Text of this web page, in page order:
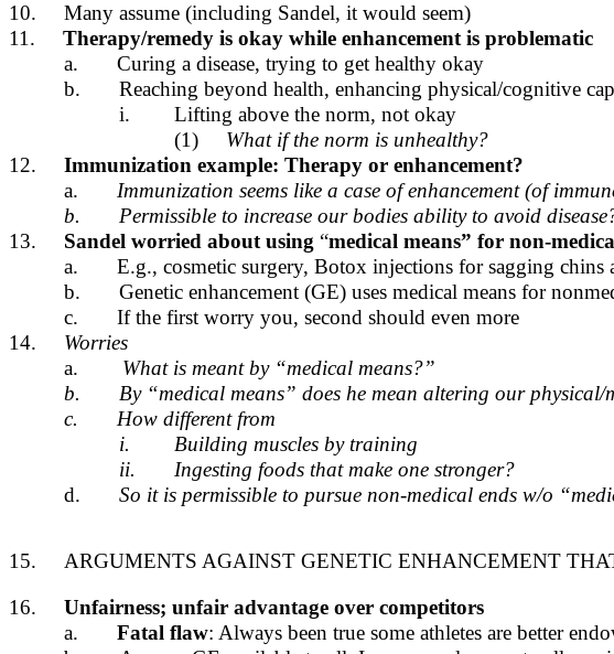
10.
Many assume (including Sandel, it would seem)
11.
Therapy/remedy is okay while enhancement is problematic
a.
Curing a disease, trying to get healthy okay
b.
Reaching beyond health, enhancing physical/cognitive
i.
Lifting above the norm, not okay
(1)
What if the norm is unhealthy?
12.
Immunization example: Therapy or enhancement?
a.
Immunization seems like a case of enhancement (of
b.
Permissible to increase our bodies ability to avoid
13.
Sandel worried about using “medical means” for non-
a.
E.g., cosmetic surgery, Botox injections for sagging chins
b.
Genetic enhancement (GE) uses medical means for
c.
If the first worry you, second should even more
14.
Worries
a.
What is meant by “medical means?”
b.
By “medical means” does he mean altering our
c.
How different from
i.
Building muscles by training
ii.
Ingesting foods that make one stronger?
d.
So it is permissible to pursue non-medical ends w/o
15.
ARGUMENTS AGAINST GENETIC ENHANCEMENT
16.
Unfairness; unfair advantage over competitors
a.
Fatal flaw: Always been true some athletes are better